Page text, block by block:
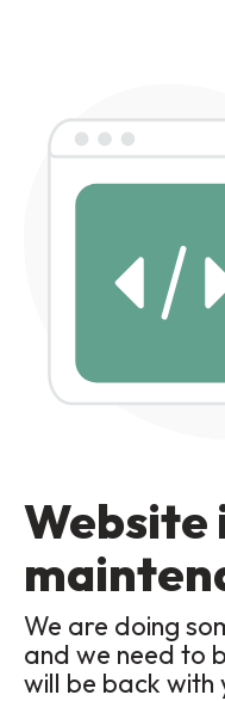
Website
We are doing
and we need to
will be back with